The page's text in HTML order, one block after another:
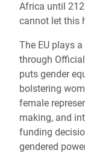
Africa until
cannot let this
The EU plays
through
puts gender
bolstering
female
making, and
funding
gendered